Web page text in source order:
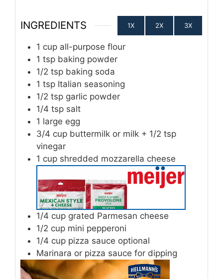
INGREDIENTS 1X 2X 3X
1 cup all-purpose flour
1 tsp baking powder
1/2 tsp baking soda
1 tsp Italian seasoning
1/2 tsp garlic powder
1/4 tsp salt
1 large egg
3/4 cup buttermilk or milk + 1/2 tsp
vinegar
1 cup shredded mozzarella cheese
1/4 cup grated Parmesan cheese
1/2 cup mini pepperoni
1/4 cup pizza sauce optional
Marinara or pizza sauce for dipping